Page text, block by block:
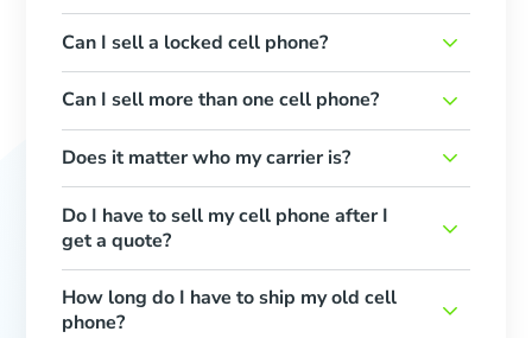
Can I sell a locked cell phone?
Can I sell more than one cell phone?
Does it matter who my carrier is?
Do I have to sell my cell phone after I
get a quote?
How long do I have to ship my old cell
phone?